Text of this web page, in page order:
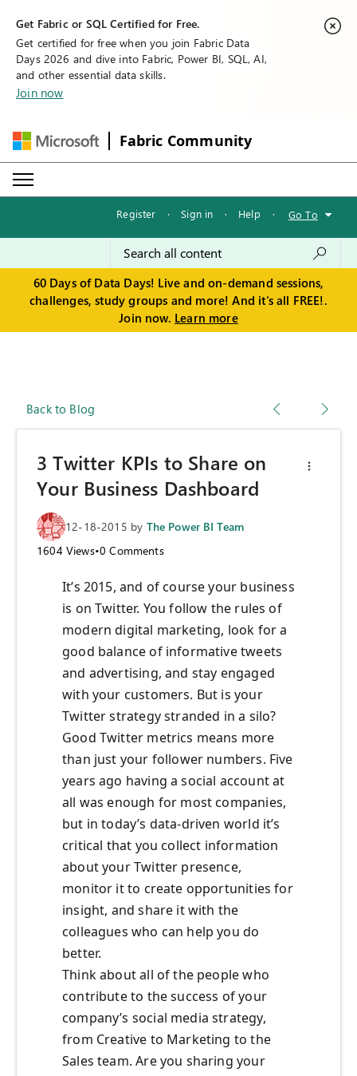
Get Fabric or SQL Certified for Free.
Get certified for free when you join Fabric Data
Days 2026 and dive into Fabric, Power BI, SQL, AI,
and other essential data skills.
Join now
Fabric Community
Register · Sign in · Help · Go To
60 Days of Data Days! Live and on-demand sessions,
challenges, study groups and more! And it's all FREE!.
Join now. Learn more
Back to Blog
3 Twitter KPIs to Share on
Your Business Dashboard
12-18-2015 by The Power BI Team
1604 Views•0 Comments
It’s 2015, and of course your business
is on Twitter. You follow the rules of
modern digital marketing, look for a
good balance of informative tweets
and advertising, and stay engaged
with your customers. But is your
Twitter strategy stranded in a silo?
Good Twitter metrics means more
than just your follower numbers. Five
years ago having a social account at
all was enough for most companies,
but in today’s data-driven world it’s
critical that you collect information
about your Twitter presence,
monitor it to create opportunities for
insight, and share it with the
colleagues who can help you do
better.
Think about all of the people who
contribute to the success of your
company’s social media strategy,
from Creative to Marketing to the
Sales team. Are you sharing your